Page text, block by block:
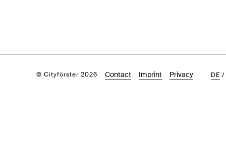
© Cityförster 2026 Contact Imprint Privacy DE